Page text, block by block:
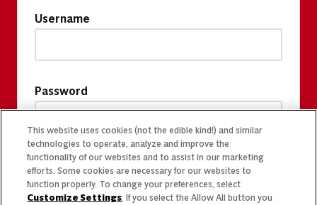
Username
Password
This website uses cookies (not the edible kind!) and similar
technologies to operate, analyze and improve the
functionality of our websites and to assist in our marketing
efforts. Some cookies are necessary for our websites to
function properly. To change your preferences, select
Customize Settings. If you select the Allow All button you